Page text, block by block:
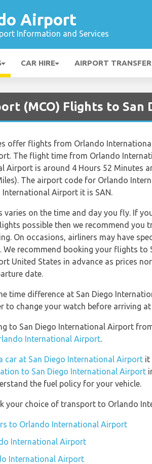
Airport
Information and Services
CAR HIRE AIRPORT
(MCO) Flights to San
offer flights from Orlando
The flight time from Orlando
Airport is around 4 Hours 52 Minutes
The airport code for Orlando
International Airport it is SAN.
on the time and day you fly. If
possible then we recommend you
On occasions, airliners may have
We recommend booking your flights to
United States in advance as prices
date.
time difference at San Diego
to change your watch before arriving
to San Diego International Airport
International Airport.
car at San Diego International Airport it
to San Diego International Airport
the fuel policy for your vehicle.
your choice of transport to Orlando
to Orlando International Airport
International Airport
International Airport